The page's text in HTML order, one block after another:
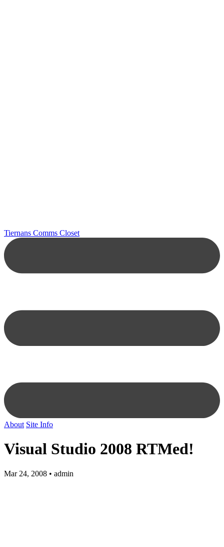
Tiernans Comms Closet
About Site Info
Visual Studio 2008 RTMed!
Mar 24, 2008 • admin